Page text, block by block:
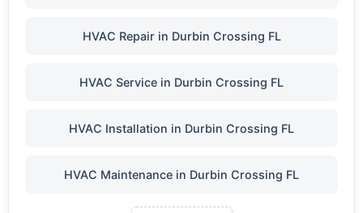
HVAC Repair in Durbin Crossing FL
HVAC Service in Durbin Crossing FL
HVAC Installation in Durbin Crossing FL
HVAC Maintenance in Durbin Crossing FL